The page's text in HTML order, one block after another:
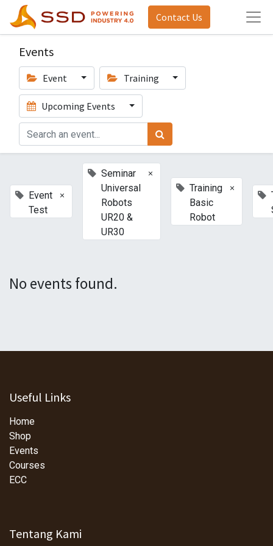
Contact Us
Events
Event Training
Upcoming Events
Event
Test
×
Seminar
Universal
Robots
UR20 &
UR30
×
Training
Basic
Robot
×
No events found.
Useful Links
Home
Shop
Events
Courses
ECC
Tentang Kami